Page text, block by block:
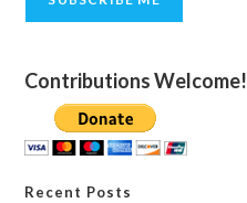
Contributions Welcome!
Recent Posts